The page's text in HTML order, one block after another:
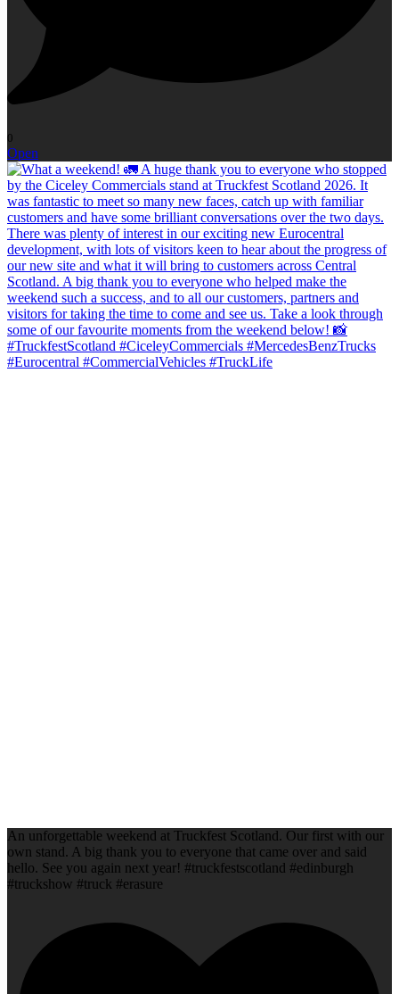
0
Open
An unforgettable weekend at Truckfest Scotland. Our first with our
own stand. A big thank you to everyone that came over and said
hello. See you again next year! #truckfestscotland #edinburgh
#truckshow #truck #erasure